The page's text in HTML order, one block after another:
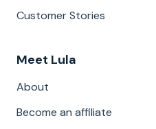
Customer Stories
Meet Lula
About
Become an affiliate